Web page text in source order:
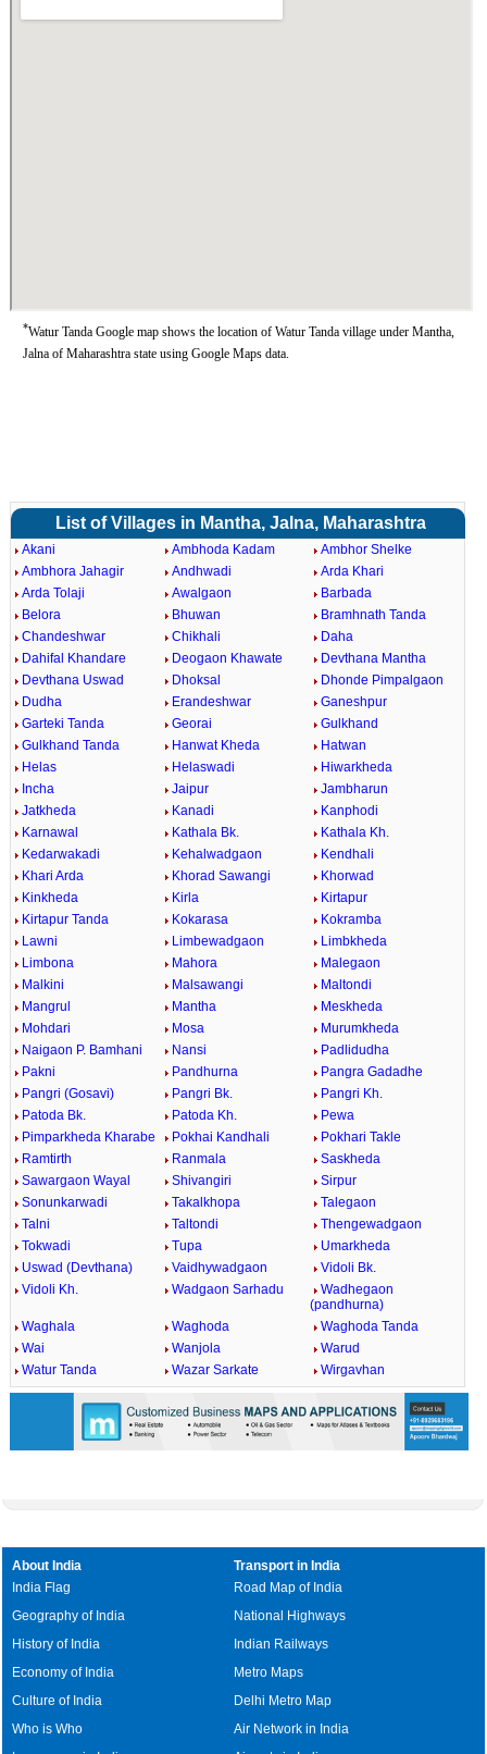
*Watur Tanda Google map shows the location of Watur Tanda village under Mantha,
Jalna of Maharashtra state using Google Maps data.
List of Villages in Mantha, Jalna, Maharashtra
Akani Ambhoda Kadam
Ambhor Shelke
Ambhora Jahagir
Andhwadi
Arda Khari
Arda Tolaji
Awalgaon
Barbada
Belora
Bhuwan
Bramhnath Tanda
Chandeshwar
Chikhali
Daha
Dahifal Khandare
Deogaon Khawate
Devthana Mantha
Devthana Uswad
Dhoksal
Dhonde Pimpalgaon
Dudha
Erandeshwar
Ganeshpur
Garteki Tanda
Georai
Gulkhand
Gulkhand Tanda
Hanwat Kheda
Hatwan
Helas
Helaswadi
Hiwarkheda
Incha
Jaipur
Jambharun
Jatkheda
Kanadi
Kanphodi
Karnawal
Kathala Bk.
Kathala Kh.
Kedarwakadi
Kehalwadgaon
Kendhali
Khari Arda
Khorad Sawangi
Khorwad
Kinkheda
Kirla
Kirtapur
Kirtapur Tanda
Kokarasa
Kokramba
Lawni
Limbewadgaon
Limbkheda
Limbona
Mahora
Malegaon
Malkini
Malsawangi
Maltondi
Mangrul
Mantha
Meskheda
Mohdari
Mosa
Murumkheda
Naigaon P. Bamhani
Nansi
Padlidudha
Pakni
Pandhurna
Pangra Gadadhe
Pangri (Gosavi)
Pangri Bk.
Pangri Kh.
Patoda Bk.
Patoda Kh.
Pewa
Pimparkheda Kharabe
Pokhai Kandhali
Pokhari Takle
Ramtirth
Ranmala
Saskheda
Sawargaon Wayal
Shivangiri
Sirpur
Sonunkarwadi
Takalkhopa
Talegaon
Talni
Taltondi
Thengewadgaon
Tokwadi
Tupa
Umarkheda
Uswad (Devthana)
Vaidhywadgaon
Vidoli Bk.
Vidoli Kh.
Wadgaon Sarhadu
Wadhegaon
(pandhurna)
Waghala
Waghoda
Waghoda Tanda
Wai
Wanjola
Warud
Watur Tanda
Wazar Sarkate Wirgavhan
About India
India Flag
Geography of India
History of India
Economy of India
Culture of India
Who is Who
Transport in India
Road Map of India
National Highways
Indian Railways
Metro Maps
Delhi Metro Map
Air Network in India